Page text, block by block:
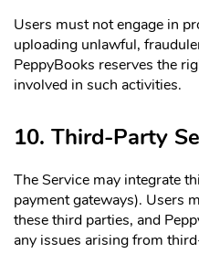
Users must not engage in
uploading unlawful,
PeppyBooks reserves the
involved in such activities.
10. Third-Party
The Service may integrate
payment gateways). Users
these third parties, and
any issues arising from